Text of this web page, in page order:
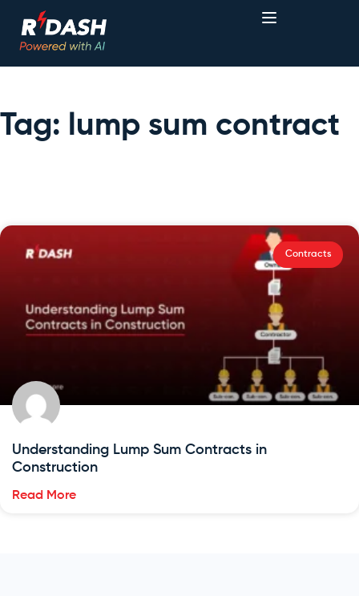
Tag: lump sum contract
Contracts
Understanding Lump Sum Contracts in
Construction
Read More